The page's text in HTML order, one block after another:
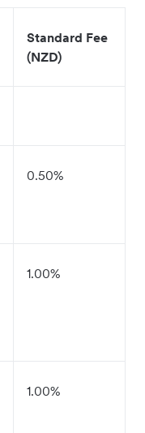
Standard Fee
(NZD)
0.50%
1.00%
1.00%